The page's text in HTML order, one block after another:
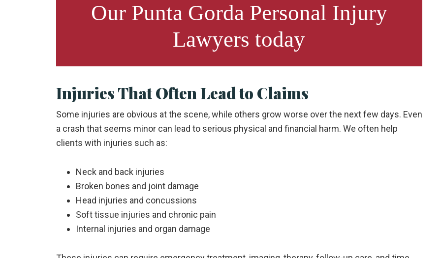
Our Punta Gorda Personal Injury
Lawyers today
Injuries That Often Lead to Claims
Some injuries are obvious at the scene, while others grow worse over the next few days. Even
a crash that seems minor can lead to serious physical and financial harm. We often help
clients with injuries such as:
Neck and back injuries
Broken bones and joint damage
Head injuries and concussions
Soft tissue injuries and chronic pain
Internal injuries and organ damage